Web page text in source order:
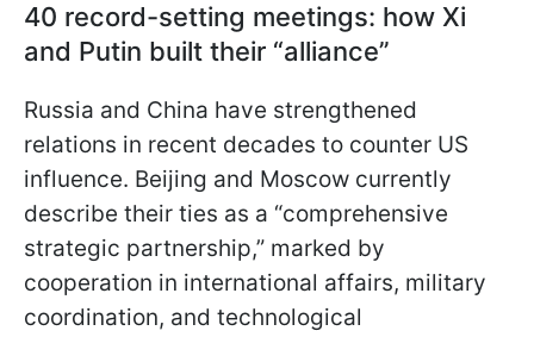
40 record-setting meetings: how Xi
and Putin built their “alliance”
Russia and China have strengthened
relations in recent decades to counter US
influence. Beijing and Moscow currently
describe their ties as a “comprehensive
strategic partnership,” marked by
cooperation in international affairs, military
coordination, and technological